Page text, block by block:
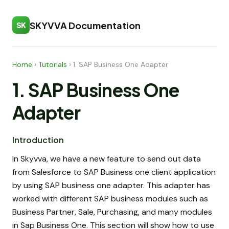
SK SKYVVA Documentation
Home › Tutorials › 1. SAP Business One Adapter
1. SAP Business One
Adapter
Introduction
In Skyvva, we have a new feature to send out data
from Salesforce to SAP Business one client application
by using SAP business one adapter. This adapter has
worked with different SAP business modules such as
Business Partner, Sale, Purchasing, and many modules
in Sap Business One. This section will show how to use